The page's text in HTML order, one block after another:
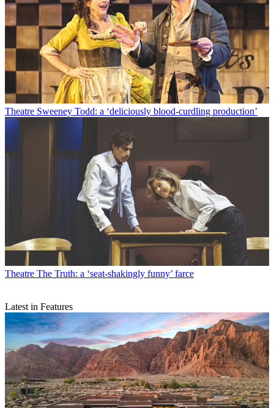
Theatre Sweeney Todd: a ‘deliciously blood-curdling production’
Theatre The Truth: a ‘seat-shakingly funny’ farce
Latest in Features